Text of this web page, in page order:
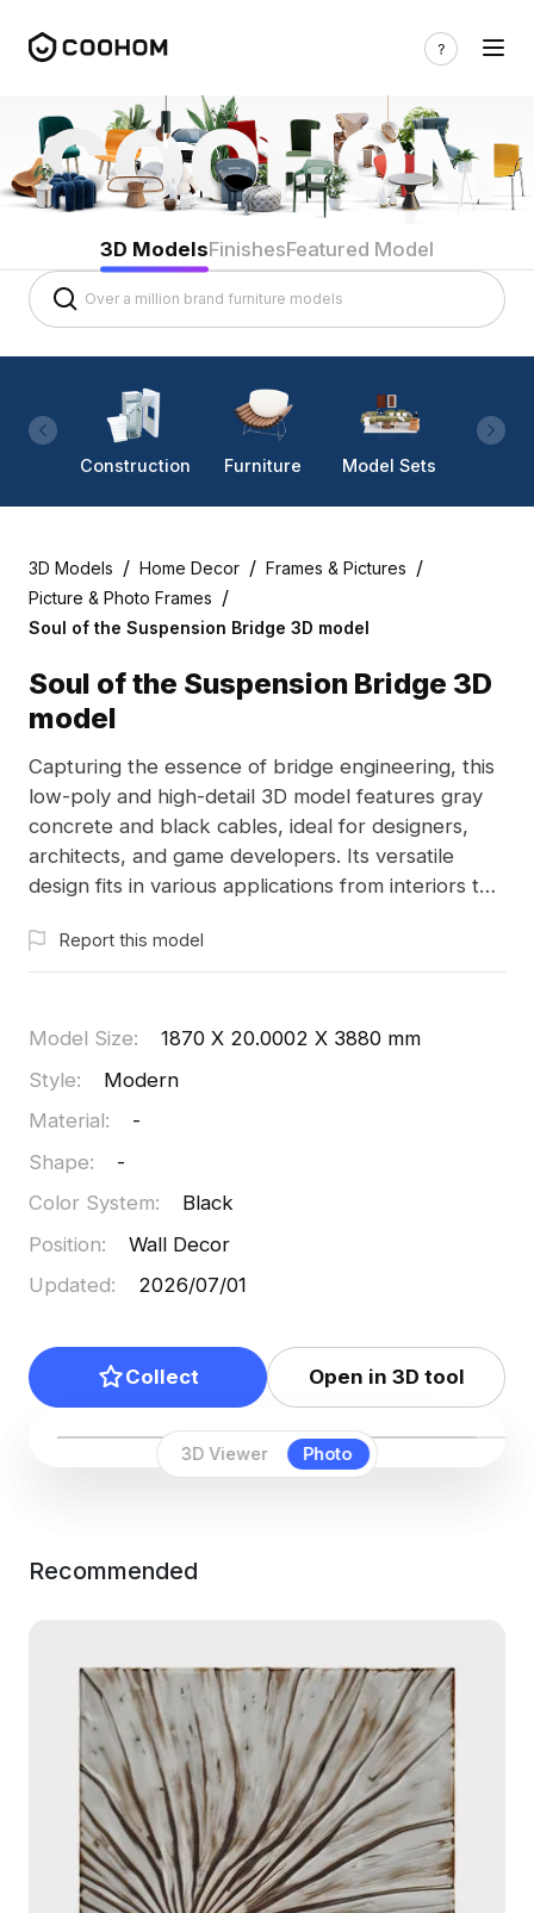
3D ModelsFinishesFeatured Model
Construction Furniture Model Sets
3D Models / Home Decor / Frames & Pictures /
Picture & Photo Frames /
Soul of the Suspension Bridge 3D model
3D Viewer Photo
Soul of the Suspension Bridge 3D
model
Capturing the essence of bridge engineering, this
low-poly and high-detail 3D model features gray
concrete and black cables, ideal for designers,
architects, and game developers. Its versatile
design fits in various applications from interiors to
lines, it showcases the strength and elegance of
bridges. Compatible with software like Blender
textures, available for free use in creative projects
Report this model
Model Size:
1870 X 20.0002 X 3880 mm
Style:
Modern
Material:
-
Shape:
-
Color System:
Black
Position:
Wall Decor
Updated: 2026/07/01
Collect Open in 3D tool
Recommended